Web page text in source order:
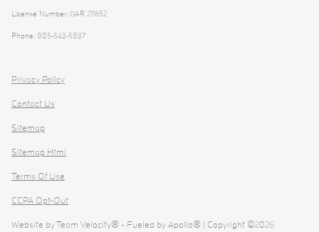
License Number: BAR 211652
Phone: 805-543-5837
Privacy Policy
Contact Us
Sitemap
Sitemap Html
Terms Of Use
CCPA Opt-Out
Website byTeam Velocity® - Fueled by Apollo® | Copyright ©2026